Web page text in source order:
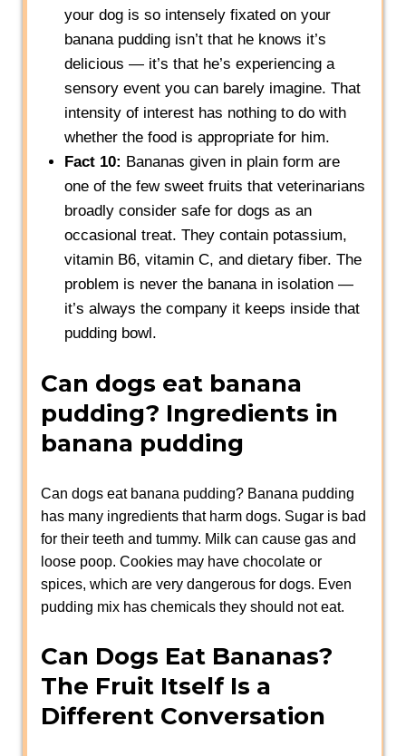
your dog is so intensely fixated on your
banana pudding isn’t that he knows it’s
delicious — it’s that he’s experiencing a
sensory event you can barely imagine. That
intensity of interest has nothing to do with
whether the food is appropriate for him.
Fact 10: Bananas given in plain form are
one of the few sweet fruits that veterinarians
broadly consider safe for dogs as an
occasional treat. They contain potassium,
vitamin B6, vitamin C, and dietary fiber. The
problem is never the banana in isolation —
it’s always the company it keeps inside that
pudding bowl.
Can dogs eat banana
pudding? Ingredients in
banana pudding
Can dogs eat banana pudding? Banana pudding
has many ingredients that harm dogs. Sugar is bad
for their teeth and tummy. Milk can cause gas and
loose poop. Cookies may have chocolate or
spices, which are very dangerous for dogs. Even
pudding mix has chemicals they should not eat.
Can Dogs Eat Bananas?
The Fruit Itself Is a
Different Conversation